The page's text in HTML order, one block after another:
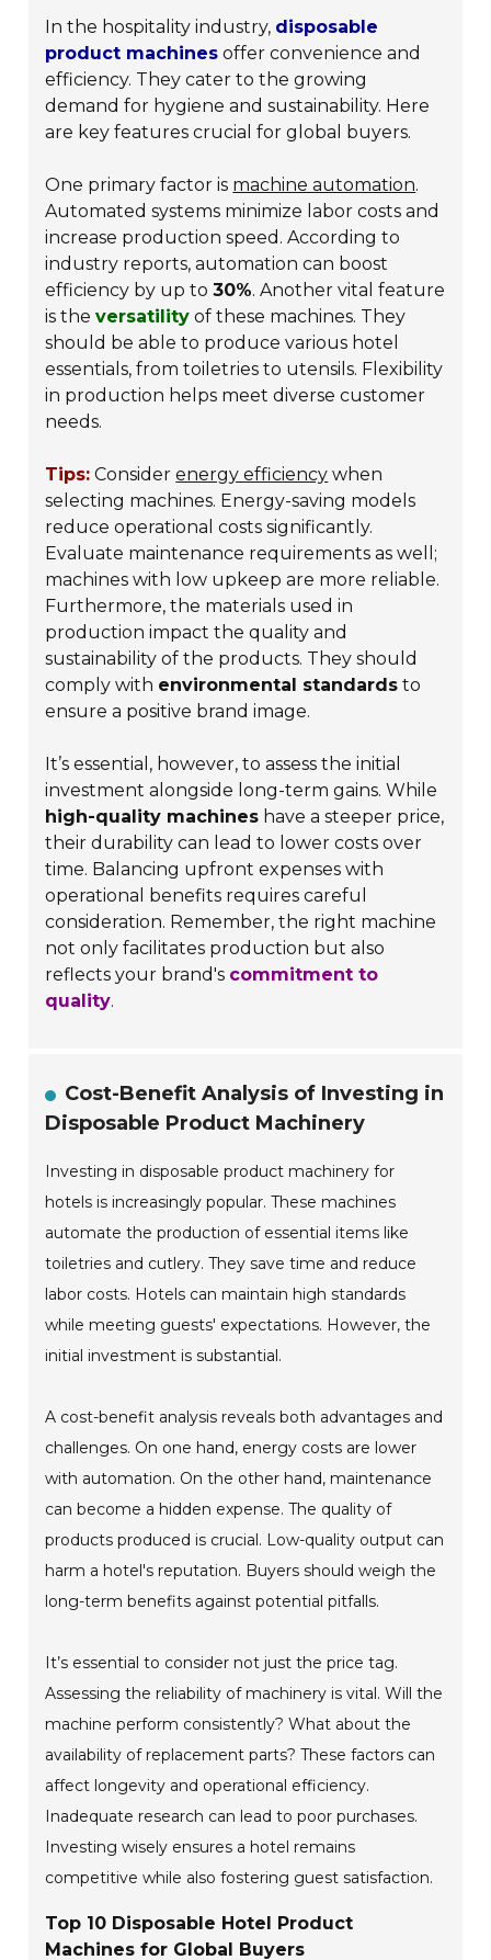
In the hospitality industry, disposable
product machines offer convenience and
efficiency. They cater to the growing
demand for hygiene and sustainability. Here
are key features crucial for global buyers.
One primary factor is machine automation.
Automated systems minimize labor costs and
increase production speed. According to
industry reports, automation can boost
efficiency by up to30%. Another vital feature
is theversatility of these machines. They
should be able to produce various hotel
essentials, from toiletries to utensils. Flexibility
in production helps meet diverse customer
needs.
Tips: Considerenergy efficiency when
selecting machines. Energy-saving models
reduce operational costs significantly.
Evaluate maintenance requirements as well;
machines with low upkeep are more reliable.
Furthermore, the materials used in
production impact the quality and
sustainability of the products. They should
comply with environmental standards to
ensure a positive brand image.
It’s essential, however, to assess the initial
investment alongside long-term gains. While
high-quality machines have a steeper price,
their durability can lead to lower costs over
time. Balancing upfront expenses with
operational benefits requires careful
consideration. Remember, the right machine
not only facilitates production but also
reflects your brand's commitment to
quality.
Cost-Benefit Analysis of Investing in
Disposable Product Machinery
Investing in disposable product machinery for
hotels is increasingly popular. These machines
automate the production of essential items like
toiletries and cutlery. They save time and reduce
labor costs. Hotels can maintain high standards
while meeting guests' expectations. However, the
initial investment is substantial.
A cost-benefit analysis reveals both advantages and
challenges. On one hand, energy costs are lower
with automation. On the other hand, maintenance
can become a hidden expense. The quality of
products produced is crucial. Low-quality output can
harm a hotel's reputation. Buyers should weigh the
long-term benefits against potential pitfalls.
It’s essential to consider not just the price tag.
Assessing the reliability of machinery is vital. Will the
machine perform consistently? What about the
availability of replacement parts? These factors can
affect longevity and operational efficiency.
Inadequate research can lead to poor purchases.
Investing wisely ensures a hotel remains
competitive while also fostering guest satisfaction.
Top 10 Disposable Hotel Product
Machines for Global Buyers